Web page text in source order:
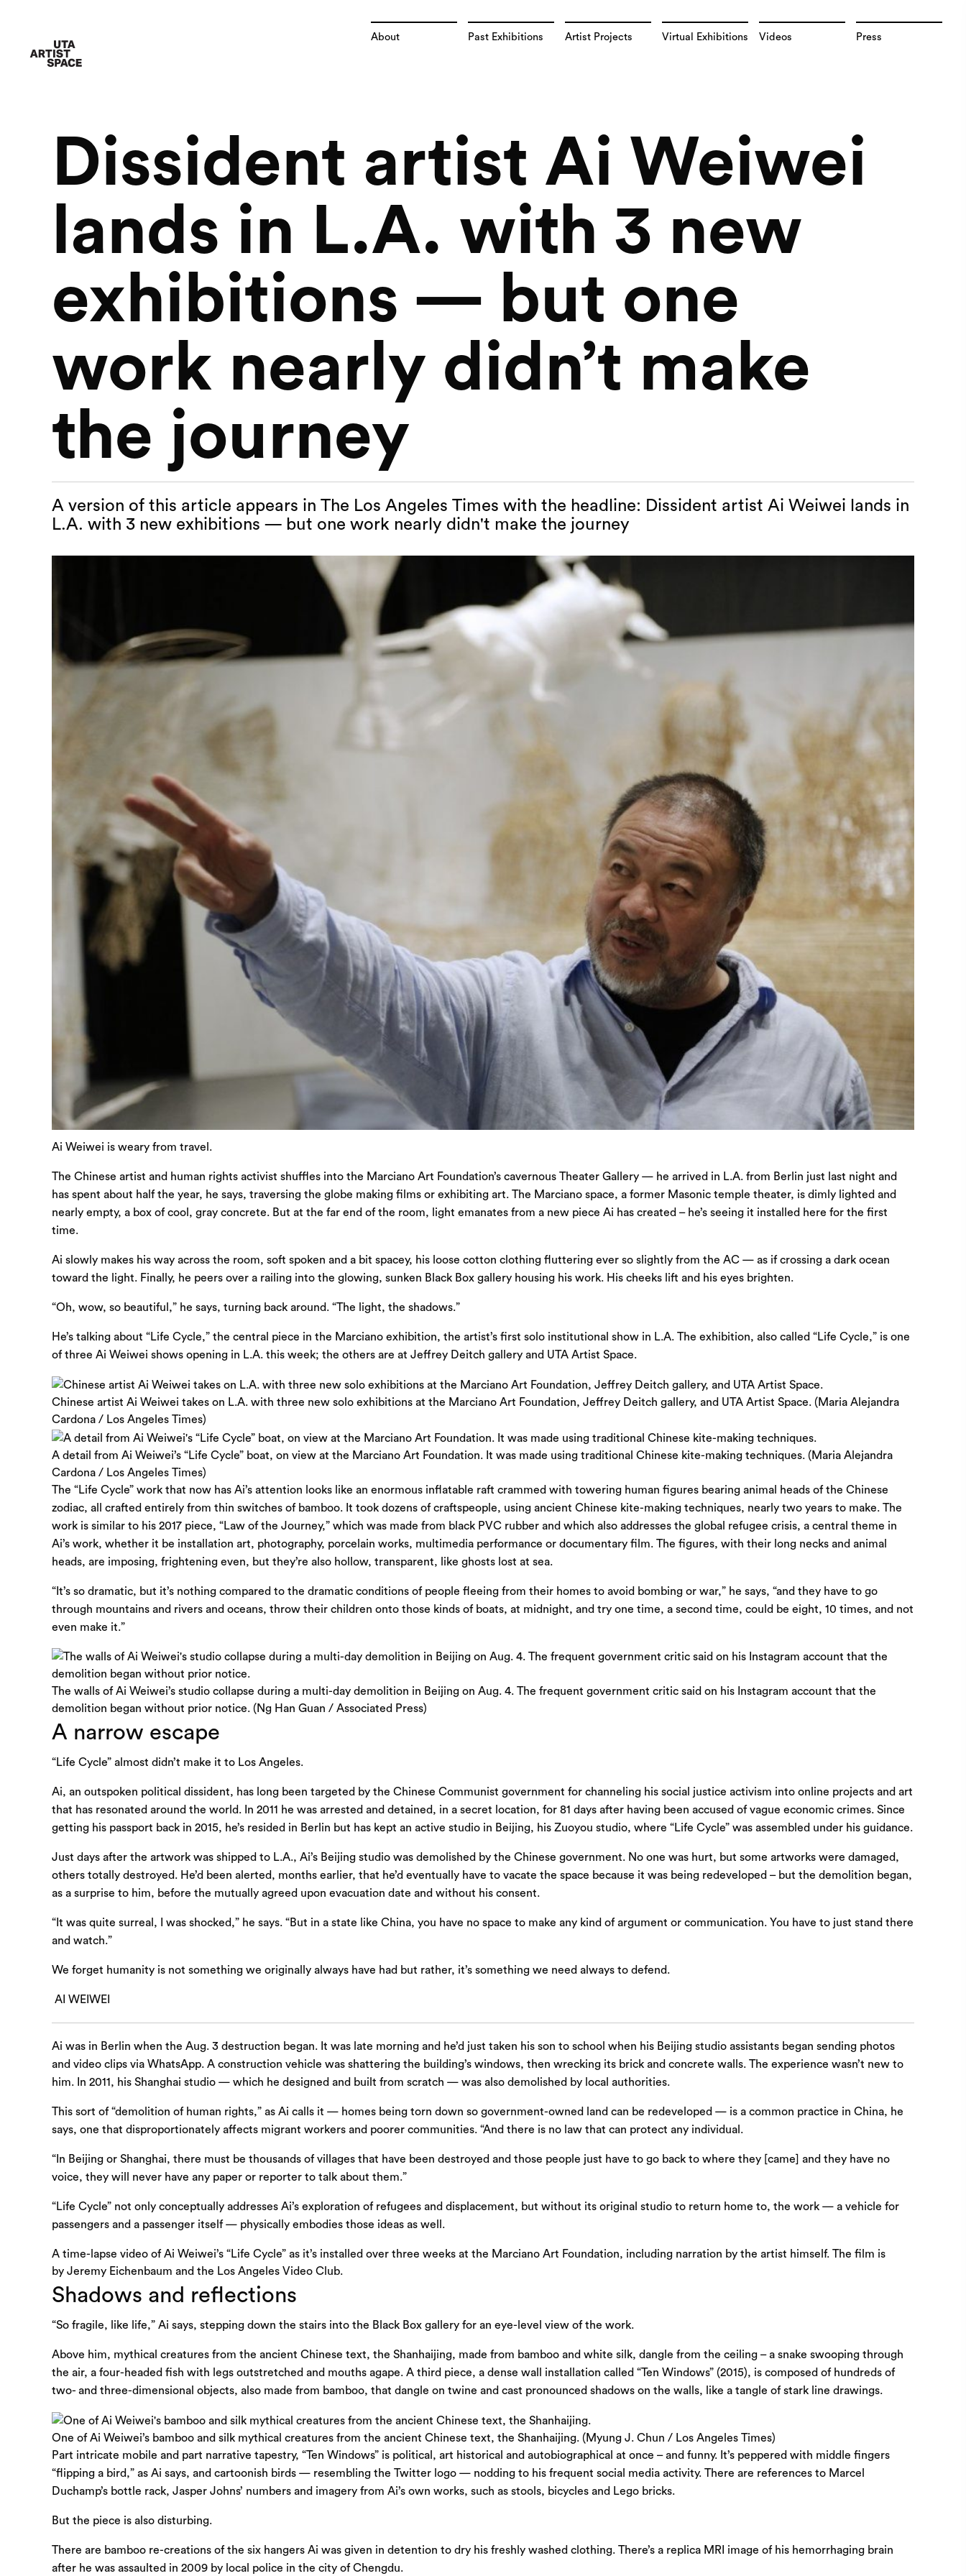
Press
Videos
Virtual Exhibitions
Artist Projects
Past Exhibitions
About
Dissident artist Ai Weiwei
lands in L.A. with 3 new
exhibitions — but one
work nearly didn’t make
the journey
A version of this article appears in The Los Angeles Times with the headline: Dissident artist Ai Weiwei lands in
L.A. with 3 new exhibitions — but one work nearly didn't make the journey
Ai Weiwei is weary from travel.
The Chinese artist and human rights activist shuffles into the Marciano Art Foundation’s cavernous Theater Gallery — he arrived in L.A. from Berlin just last night and
has spent about half the year, he says, traversing the globe making films or exhibiting art. The Marciano space, a former Masonic temple theater, is dimly lighted and
nearly empty, a box of cool, gray concrete. But at the far end of the room, light emanates from a new piece Ai has created – he’s seeing it installed here for the first
time.
Ai slowly makes his way across the room, soft spoken and a bit spacey, his loose cotton clothing fluttering ever so slightly from the AC — as if crossing a dark ocean
toward the light. Finally, he peers over a railing into the glowing, sunken Black Box gallery housing his work. His cheeks lift and his eyes brighten.
“Oh, wow, so beautiful,” he says, turning back around. “The light, the shadows.”
He’s talking about “Life Cycle,” the central piece in the Marciano exhibition, the artist’s first solo institutional show in L.A. The exhibition, also called “Life Cycle,” is one
of three Ai Weiwei shows opening in L.A. this week; the others are at Jeffrey Deitch gallery and UTA Artist Space.
Chinese artist Ai Weiwei takes on L.A. with three new solo exhibitions at the Marciano Art Foundation, Jeffrey Deitch gallery, and UTA Artist Space. (Maria Alejandra
Cardona / Los Angeles Times)
A detail from Ai Weiwei’s “Life Cycle” boat, on view at the Marciano Art Foundation. It was made using traditional Chinese kite-making techniques. (Maria Alejandra
Cardona / Los Angeles Times)
The “Life Cycle” work that now has Ai’s attention looks like an enormous inflatable raft crammed with towering human figures bearing animal heads of the Chinese
zodiac, all crafted entirely from thin switches of bamboo. It took dozens of craftspeople, using ancient Chinese kite-making techniques, nearly two years to make. The
work is similar to his 2017 piece, “Law of the Journey,” which was made from black PVC rubber and which also addresses the global refugee crisis, a central theme in
Ai’s work, whether it be installation art, photography, porcelain works, multimedia performance or documentary film. The figures, with their long necks and animal
heads, are imposing, frightening even, but they’re also hollow, transparent, like ghosts lost at sea.
“It’s so dramatic, but it’s nothing compared to the dramatic conditions of people fleeing from their homes to avoid bombing or war,” he says, “and they have to go
through mountains and rivers and oceans, throw their children onto those kinds of boats, at midnight, and try one time, a second time, could be eight, 10 times, and not
even make it.”
The walls of Ai Weiwei’s studio collapse during a multi-day demolition in Beijing on Aug. 4. The frequent government critic said on his Instagram account that the
demolition began without prior notice. (Ng Han Guan / Associated Press)
A narrow escape
“Life Cycle” almost didn’t make it to Los Angeles.
Ai, an outspoken political dissident, has long been targeted by the Chinese Communist government for channeling his social justice activism into online projects and art
that has resonated around the world. In 2011 he was arrested and detained, in a secret location, for 81 days after having been accused of vague economic crimes. Since
getting his passport back in 2015, he’s resided in Berlin but has kept an active studio in Beijing, his Zuoyou studio, where “Life Cycle” was assembled under his guidance.
Just days after the artwork was shipped to L.A., Ai’s Beijing studio was demolished by the Chinese government. No one was hurt, but some artworks were damaged,
others totally destroyed. He’d been alerted, months earlier, that he’d eventually have to vacate the space because it was being redeveloped – but the demolition began,
as a surprise to him, before the mutually agreed upon evacuation date and without his consent.
“It was quite surreal, I was shocked,” he says. “But in a state like China, you have no space to make any kind of argument or communication. You have to just stand there
and watch.”
We forget humanity is not something we originally always have had but rather, it’s something we need always to defend.
AI WEIWEI
Ai was in Berlin when the Aug. 3 destruction began. It was late morning and he’d just taken his son to school when his Beijing studio assistants began sending photos
and video clips via WhatsApp. A construction vehicle was shattering the building’s windows, then wrecking its brick and concrete walls. The experience wasn’t new to
him. In 2011, his Shanghai studio — which he designed and built from scratch — was also demolished by local authorities.
This sort of “demolition of human rights,” as Ai calls it — homes being torn down so government-owned land can be redeveloped — is a common practice in China, he
says, one that disproportionately affects migrant workers and poorer communities. “And there is no law that can protect any individual.
“In Beijing or Shanghai, there must be thousands of villages that have been destroyed and those people just have to go back to where they [came] and they have no
voice, they will never have any paper or reporter to talk about them.”
“Life Cycle” not only conceptually addresses Ai’s exploration of refugees and displacement, but without its original studio to return home to, the work — a vehicle for
passengers and a passenger itself — physically embodies those ideas as well.
A time-lapse video of Ai Weiwei’s “Life Cycle” as it’s installed over three weeks at the Marciano Art Foundation, including narration by the artist himself. The film is
by Jeremy Eichenbaum and the Los Angeles Video Club.
Shadows and reflections
“So fragile, like life,” Ai says, stepping down the stairs into the Black Box gallery for an eye-level view of the work.
Above him, mythical creatures from the ancient Chinese text, the Shanhaijing, made from bamboo and white silk, dangle from the ceiling – a snake swooping through
the air, a four-headed fish with legs outstretched and mouths agape. A third piece, a dense wall installation called “Ten Windows” (2015), is composed of hundreds of
two- and three-dimensional objects, also made from bamboo, that dangle on twine and cast pronounced shadows on the walls, like a tangle of stark line drawings.
One of Ai Weiwei’s bamboo and silk mythical creatures from the ancient Chinese text, the Shanhaijing. (Myung J. Chun / Los Angeles Times)
Part intricate mobile and part narrative tapestry, “Ten Windows” is political, art historical and autobiographical at once – and funny. It’s peppered with middle fingers
“flipping a bird,” as Ai says, and cartoonish birds — resembling the Twitter logo — nodding to his frequent social media activity. There are references to Marcel
Duchamp’s bottle rack, Jasper Johns’ numbers and imagery from Ai’s own works, such as stools, bicycles and Lego bricks.
But the piece is also disturbing.
There are bamboo re-creations of the six hangers Ai was given in detention to dry his freshly washed clothing. There’s a replica MRI image of his hemorrhaging brain
after he was assaulted in 2009 by local police in the city of Chengdu.